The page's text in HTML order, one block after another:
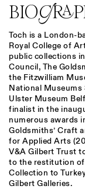
Toch is a London-
Royal College of
public collections
Council, The
the Fitzwilliam
National Museums
Ulster Museum
finalist in the
numerous awards
Goldsmiths’ Craft
for Applied Arts
V&A Gilbert Trust
to the restitution
Collection to
Gilbert Galleries.